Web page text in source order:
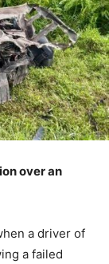
over an
a driver of
a failed